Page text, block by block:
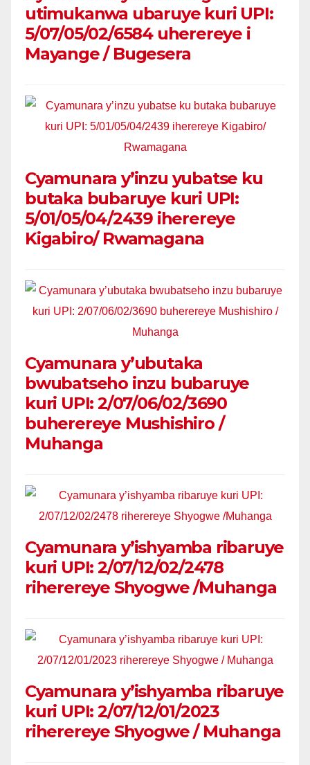
utimukanwa ubaruye kuri UPI:
5/07/05/02/6584 uherereye i
Mayange / Bugesera
Cyamunara y’inzu yubatse ku
butaka bubaruye kuri UPI:
5/01/05/04/2439 iherereye
Kigabiro/ Rwamagana
Cyamunara y’ubutaka
bwubatseho inzu bubaruye
kuri UPI: 2/07/06/02/3690
buherereye Mushishiro /
Muhanga
Cyamunara y’ishyamba ribaruye
kuri UPI: 2/07/12/02/2478
riherereye Shyogwe /Muhanga
Cyamunara y’ishyamba ribaruye
kuri UPI: 2/07/12/01/2023
riherereye Shyogwe / Muhanga